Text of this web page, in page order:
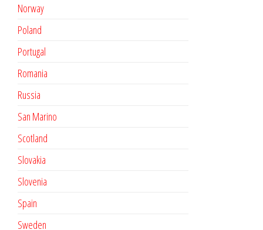
Norway
Poland
Portugal
Romania
Russia
San Marino
Scotland
Slovakia
Slovenia
Spain
Sweden